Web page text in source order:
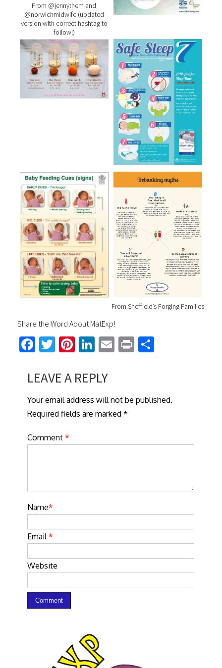
From @jennythem and
@norwichmidwife (updated
version with correct hashtag to
follow!)
From Sheffield’s Forging Families
Share the Word About MatExp!
Fa
b
ok
T
tt
er
Pi
er
es
t
Li
ed
In
E Pr S
e
LEAVE A REPLY
Your email address will not be published.
Required fields are marked *
Comment *
Name*
Email *
Website